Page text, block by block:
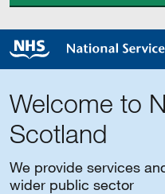
Welcome to
Scotland
We provide services
wider public sector